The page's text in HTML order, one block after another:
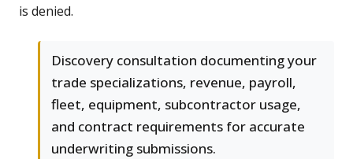
is denied.
Discovery consultation documenting your
trade specializations, revenue, payroll,
fleet, equipment, subcontractor usage,
and contract requirements for accurate
underwriting submissions.